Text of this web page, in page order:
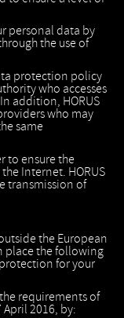
personal data by
the use of
protection policy
who accesses
addition, HORUS
who may
same
to ensure the
Internet. HORUS
transmission of
the European
place the following
for your
requirements of
2016, by: